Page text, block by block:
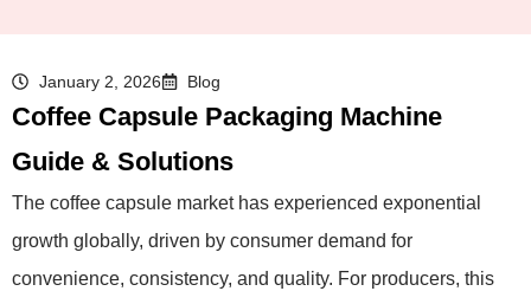
January 2, 2026 Blog
Coffee Capsule Packaging Machine
Guide & Solutions
The coffee capsule market has experienced exponential
growth globally, driven by consumer demand for
convenience, consistency, and quality. For producers, this